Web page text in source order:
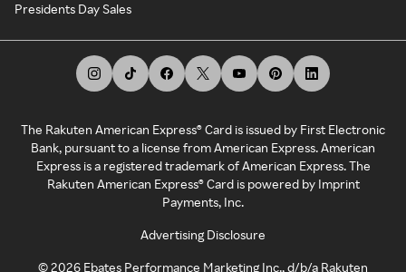
Presidents Day Sales
The Rakuten American Express® Card is issued by First Electronic
Bank, pursuant to a license from American Express. American
Express is a registered trademark of American Express. The
Rakuten American Express® Card is powered by Imprint
Payments, Inc.
Advertising Disclosure
©2026 Ebates Performance Marketing Inc., d/b/a Rakuten